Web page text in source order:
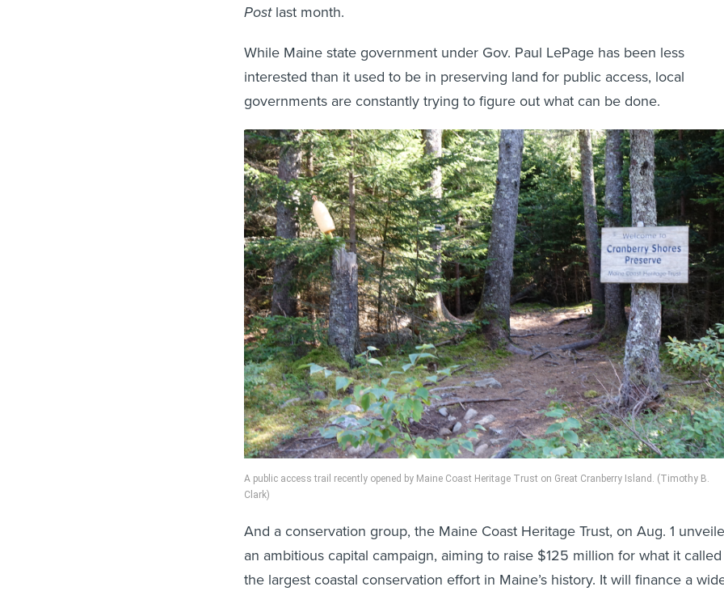
Postlast month.
While Maine state government under Gov. Paul LePage has been less
interested than it used to be in preserving land for public access, local
governments are constantly trying to figure out what can be done.
A public access trail recently opened by Maine Coast Heritage Trust on Great Cranberry Island. (Timothy B.
Clark)
And a conservation group, the Maine Coast Heritage Trust, on Aug. 1
an ambitious capital campaign, aiming to raise $125 million for what it called
the largest coastal conservation effort in Maine’s history. It will finance a